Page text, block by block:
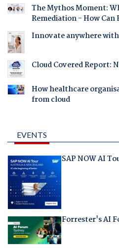
The Mythos Moment:
Remediation - How Can
Innovate anywhere with
Cloud Covered Report:
How healthcare
from cloud
EVENTS
SAP NOW AI
Forrester's AI